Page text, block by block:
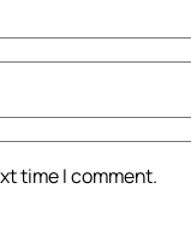
time I comment.